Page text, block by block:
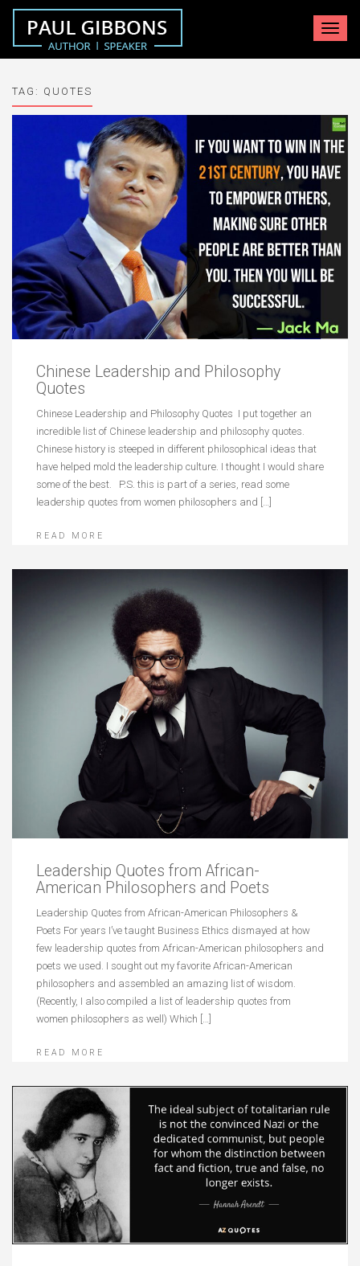
Toggle
TAG: QUOTES
Chinese Leadership and Philosophy
Quotes
Chinese Leadership and Philosophy Quotes I put together an
incredible list of Chinese leadership and philosophy quotes.
Chinese history is steeped in different philosophical ideas that
have helped mold the leadership culture. I thought I would share
some of the best. P.S. this is part of a series, read some
leadership quotes from women philosophers and […]
READ MORE
Leadership Quotes from African-
American Philosophers and Poets
Leadership Quotes from African-American Philosophers &
Poets For years I’ve taught Business Ethics dismayed at how
few leadership quotes from African-American philosophers and
poets we used. I sought out my favorite African-American
philosophers and assembled an amazing list of wisdom.
(Recently, I also compiled a list of leadership quotes from
women philosophers as well) Which […]
READ MORE